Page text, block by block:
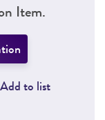
Item.
Add to list